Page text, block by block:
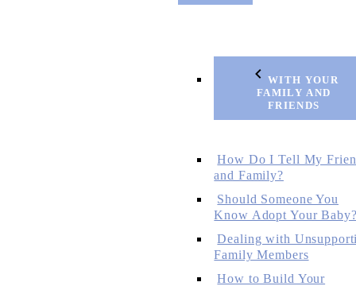
WITH YOUR
FAMILY AND
FRIENDS
How Do I Tell My
and Family?
Should Someone You
Know Adopt Your
Dealing with
Family Members
How to Build Your